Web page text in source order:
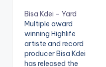
something to warm
our bedsheets Just
after few weeks of
his release with fast
rising singer Gyakie,
Bisa Kdei is…
Bisa Kdei – Yard
Multiple award
winning Highlife
artiste and record
producer Bisa Kdei
has released the